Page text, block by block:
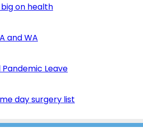
big on health
and WA
Leave
day surgery list